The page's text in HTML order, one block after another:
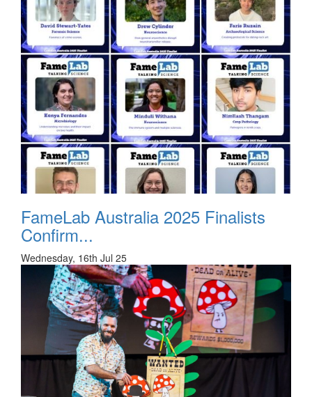
FameLab Australia 2025 Finalists
Confirm...
Wednesday, 16th Jul 25